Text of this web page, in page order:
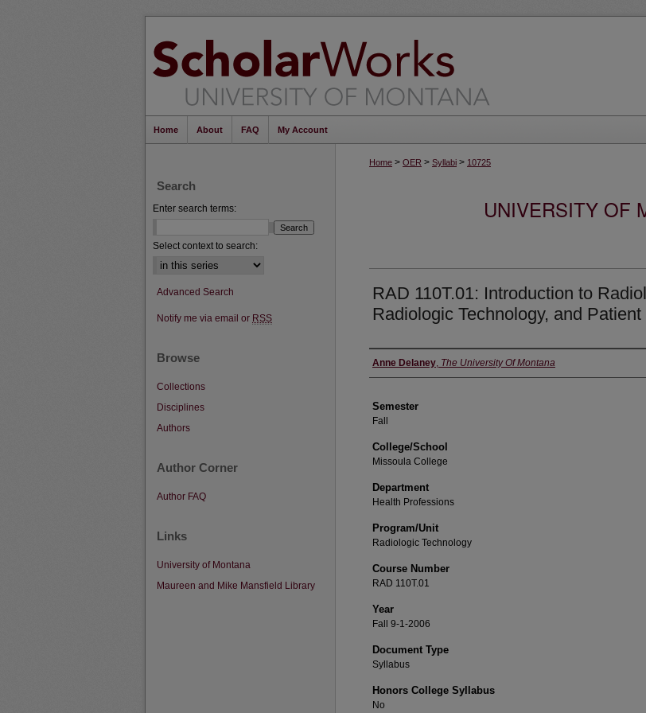
Home About FAQ My Account
Home > OER > Syllabi > 10725
UNIVERSITY OF
RAD 110T.01: Introduction to
Radiologic Technology, and Patient
Instructor
Anne Delaney, The University Of Montana
Semester
Fall
College/School
Missoula College
Department
Health Professions
Program/Unit
Radiologic Technology
Course Number
RAD 110T.01
Year
Fall 9-1-2006
Document Type
Syllabus
Honors College Syllabus
No
Search
Enter search terms:
Select context to search:
Advanced Search
Notify me via email or RSS
Browse
Collections
Disciplines
Authors
Author Corner
Author FAQ
Links
University of Montana
Maureen and Mike Mansfield Library